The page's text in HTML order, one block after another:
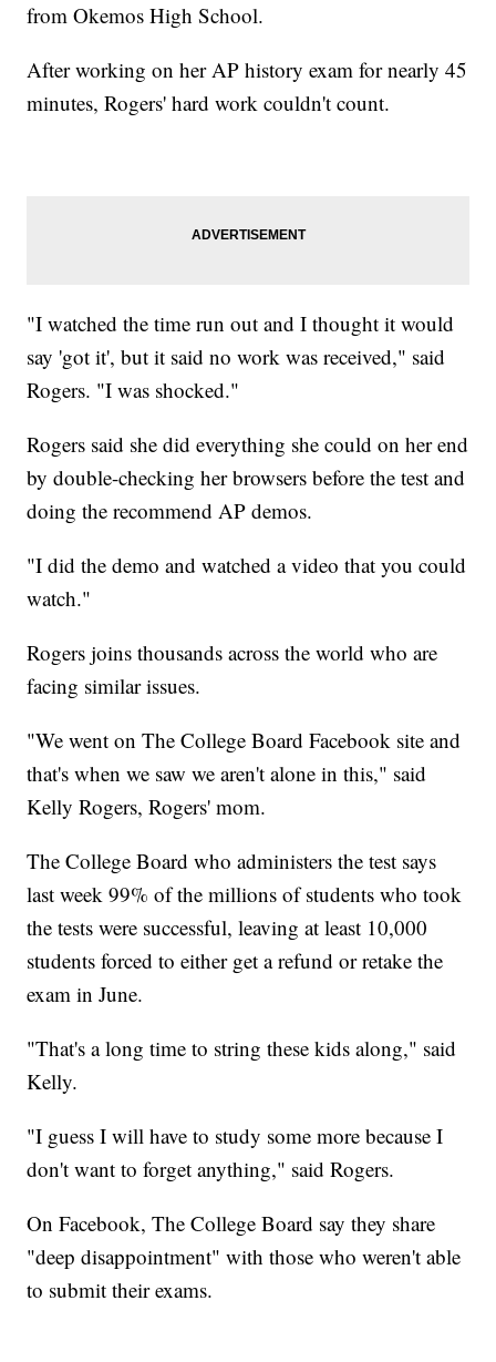
from Okemos High School.
After working on her AP history exam for nearly 45
minutes, Rogers' hard work couldn't count.
"I watched the time run out and I thought it would
say 'got it', but it said no work was received," said
Rogers. "I was shocked."
Rogers said she did everything she could on her end
by double-checking her browsers before the test and
doing the recommend AP demos.
"I did the demo and watched a video that you could
watch."
Rogers joins thousands across the world who are
facing similar issues.
"We went on The College Board Facebook site and
that's when we saw we aren't alone in this," said
Kelly Rogers, Rogers' mom.
The College Board who administers the test says
last week 99% of the millions of students who took
the tests were successful, leaving at least 10,000
students forced to either get a refund or retake the
exam in June.
"That's a long time to string these kids along," said
Kelly.
"I guess I will have to study some more because I
don't want to forget anything," said Rogers.
On Facebook, The College Board say they share
"deep disappointment" with those who weren't able
to submit their exams.